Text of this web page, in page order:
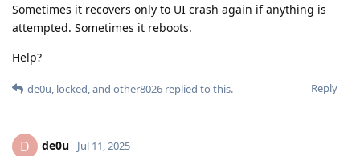
Sometimes it recovers only to UI crash again if anything is
attempted. Sometimes it reboots.
Help?
Reply
de0u, locked, and other8026 replied to this.
D de0u Jul 11, 2025